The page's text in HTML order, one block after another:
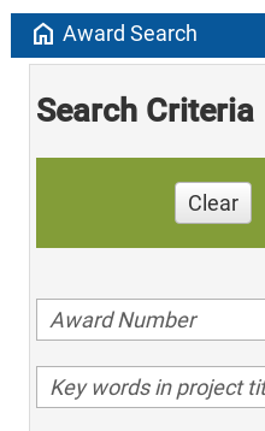
home Award Search
Search Criteria
Clear